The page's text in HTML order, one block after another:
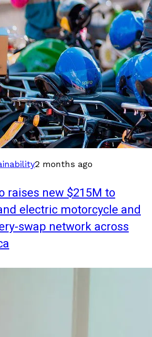
2 months ago
raises new $215M to
electric motorcycle and
swap network across